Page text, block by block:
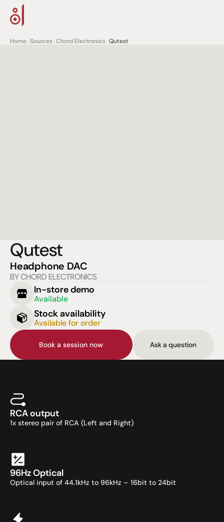
Home>Sources>Chord Electronics>Qutest
Qutest
Headphone DAC
BY CHORD ELECTRONICS
In-store demo
Available
Stock availability
Available for order
Book a session now Ask a question
RCA output
1x stereo pair of RCA (Left and Right)
96Hz Optical
Optical input of 44.1kHz to 96kHz – 16bit to 24bit